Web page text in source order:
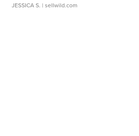
JESSICA S. | sellwild.com